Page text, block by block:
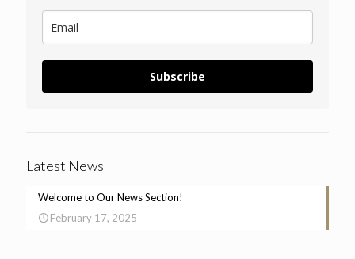
Subscribe
Latest News
Welcome to Our News Section!
February 17, 2025